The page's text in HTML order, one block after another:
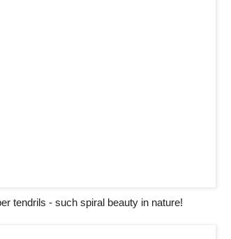
tendrils - such spiral beauty in nature!